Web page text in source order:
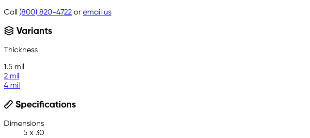
Call (800) 820-4722 or email us
Variants
Thickness
1.5 mil
2 mil
4 mil
Specifications
Dimensions
5 x 30